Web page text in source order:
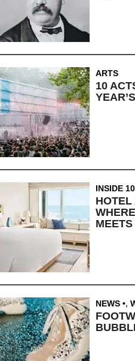
ARTS
10
INSIDE 10
NEWS ,